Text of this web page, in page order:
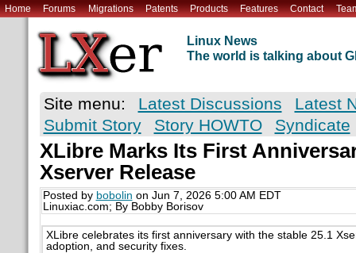
Home Forums Migrations Patents Products Features Contact
Linux News
The world is talking about
Site menu: Latest Discussions
Latest
Submit Story
Story HOWTO Syndicate
XLibre Marks Its First
Xserver Release
Posted by bobolin on Jun 7, 2026 5:00 AM EDT
Linuxiac.com; By Bobby Borisov
XLibre celebrates its first anniversary with the stable 25.1
adoption, and security fixes.